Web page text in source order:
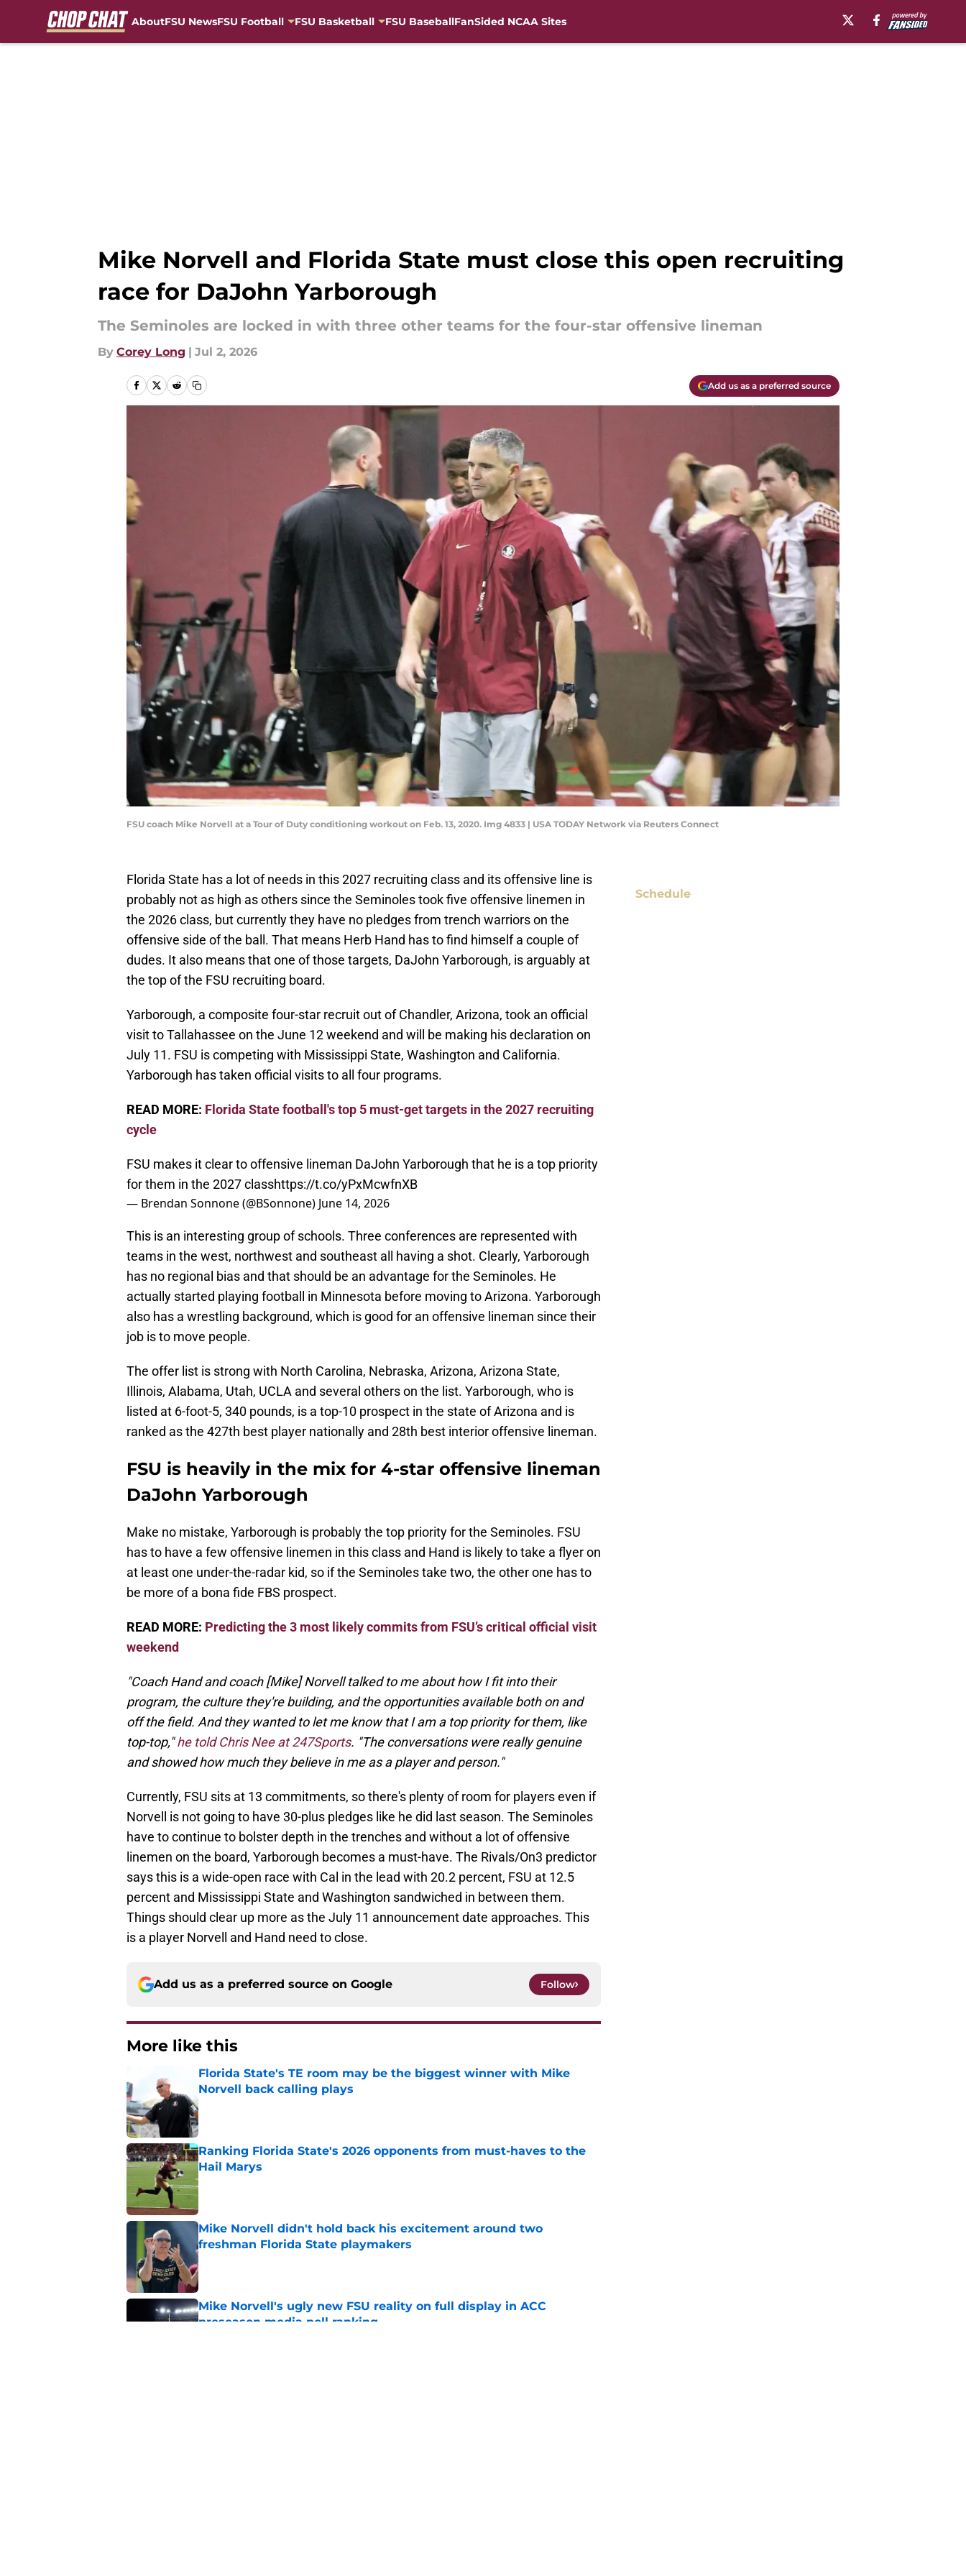
AboutFSU NewsFSU Football FSU Basketball FSU BaseballFanSided NCAA Sites
Mike Norvell and Florida State must close this open recruiting
race for DaJohn Yarborough
The Seminoles are locked in with three other teams for the four-star offensive lineman
By Corey Long | Jul 2, 2026
Add us as a preferred source
FSU coach Mike Norvell at a Tour of Duty conditioning workout on Feb. 13, 2020. Img 4833 | USA TODAY Network via Reuters Connect
Florida State has a lot of needs in this 2027 recruiting class and its offensive line is
probably not as high as others since the Seminoles took five offensive linemen in
the 2026 class, but currently they have no pledges from trench warriors on the
offensive side of the ball. That means Herb Hand has to find himself a couple of
dudes. It also means that one of those targets, DaJohn Yarborough, is arguably at
the top of the FSU recruiting board.
Yarborough, a composite four-star recruit out of Chandler, Arizona, took an official
visit to Tallahassee on the June 12 weekend and will be making his declaration on
July 11. FSU is competing with Mississippi State, Washington and California.
Yarborough has taken official visits to all four programs.
READ MORE: Florida State football's top 5 must-get targets in the 2027 recruiting
cycle
FSU makes it clear to offensive lineman DaJohn Yarborough that he is a top priority
for them in the 2027 classhttps://t.co/yPxMcwfnXB
— Brendan Sonnone (@BSonnone) June 14, 2026
This is an interesting group of schools. Three conferences are represented with
teams in the west, northwest and southeast all having a shot. Clearly, Yarborough
has no regional bias and that should be an advantage for the Seminoles. He
actually started playing football in Minnesota before moving to Arizona. Yarborough
also has a wrestling background, which is good for an offensive lineman since their
job is to move people.
The offer list is strong with North Carolina, Nebraska, Arizona, Arizona State,
Illinois, Alabama, Utah, UCLA and several others on the list. Yarborough, who is
listed at 6-foot-5, 340 pounds, is a top-10 prospect in the state of Arizona and is
ranked as the 427th best player nationally and 28th best interior offensive lineman.
FSU is heavily in the mix for 4-star offensive lineman
DaJohn Yarborough
Make no mistake, Yarborough is probably the top priority for the Seminoles. FSU
has to have a few offensive linemen in this class and Hand is likely to take a flyer on
at least one under-the-radar kid, so if the Seminoles take two, the other one has to
be more of a bona fide FBS prospect.
READ MORE: Predicting the 3 most likely commits from FSU’s critical official visit
weekend
"Coach Hand and coach [Mike] Norvell talked to me about how I fit into their
program, the culture they're building, and the opportunities available both on and
off the field. And they wanted to let me know that I am a top priority for them, like
top-top,"he told Chris Nee at 247Sports. "The conversations were really genuine
and showed how much they believe in me as a player and person."
Currently, FSU sits at 13 commitments, so there's plenty of room for players even if
Norvell is not going to have 30-plus pledges like he did last season. The Seminoles
have to continue to bolster depth in the trenches and without a lot of offensive
linemen on the board, Yarborough becomes a must-have. The Rivals/On3 predictor
says this is a wide-open race with Cal in the lead with 20.2 percent, FSU at 12.5
percent and Mississippi State and Washington sandwiched in between them.
Things should clear up more as the July 11 announcement date approaches. This
is a player Norvell and Hand need to close.
Add us as a preferred source on Google Follow
More like this
Florida State's TE room may be the biggest winner with Mike
Norvell back calling plays
Published by on Invalid Date
Ranking Florida State's 2026 opponents from must-haves to the
Hail Marys
Published by on Invalid Date
Mike Norvell didn't hold back his excitement around two
freshman Florida State playmakers
Published by on Invalid Date
Mike Norvell's ugly new FSU reality on full display in ACC
preseason media poll ranking
Schedule